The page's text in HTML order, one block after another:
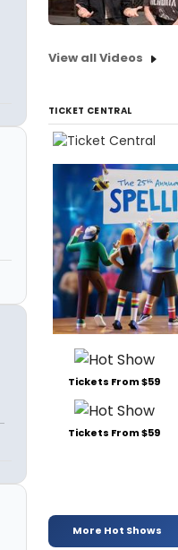
View all Videos
TICKET CENTRAL
Tickets From $59
Tickets From $59
More Hot Shows